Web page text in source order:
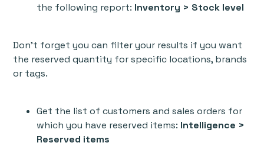
the following report: Inventory > Stock level
Don't forget you can filter your results if you want
the reserved quantity for specific locations, brands
or tags.
Get the list of customers and sales orders for
which you have reserved items: Intelligence >
Reserved items